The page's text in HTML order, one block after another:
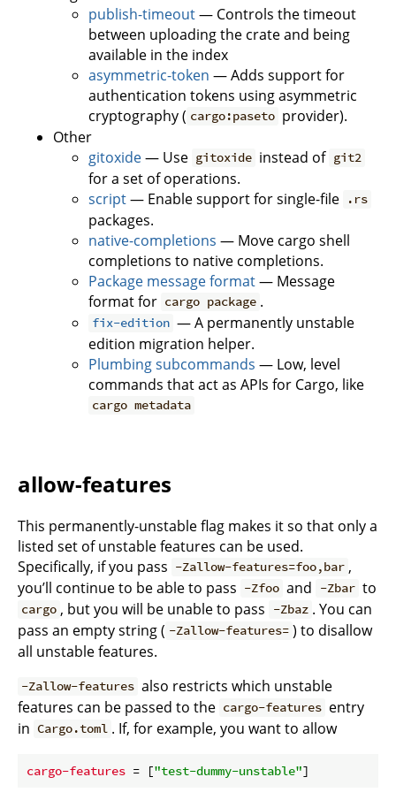
publish-timeout— Controls the timeout
between uploading the crate and being
available in the index
asymmetric-token — Adds support for
authentication tokens using asymmetric
cryptography ( cargo:paseto provider).
Other
gitoxide— Use gitoxide instead of git2
for a set of operations.
script— Enable support for single-file .rs
packages.
native-completions — Move cargo shell
completions to native completions.
Package message format— Message
format for cargo package .
fix-edition — A permanently unstable
edition migration helper.
Plumbing subcommands — Low, level
commands that act as APIs for Cargo, like
cargo metadata
allow-features
This permanently-unstable flag makes it so that only a
listed set of unstable features can be used.
Specifically, if you pass -Zallow-features=foo,bar ,
you’ll continue to be able to pass -Zfoo and -Zbar to
cargo , but you will be unable to pass -Zbaz . You can
pass an empty string ( -Zallow-features= ) to disallow
all unstable features.
-Zallow-features also restricts which unstable
features can be passed to the cargo-features entry
in Cargo.toml . If, for example, you want to allow
cargo-features = ["test-dummy-unstable"